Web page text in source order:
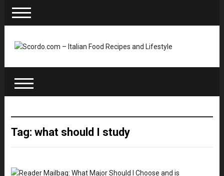
Tag: what should I study